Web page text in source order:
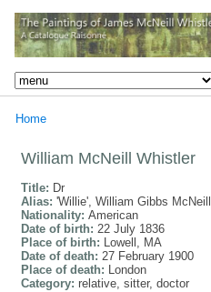
Home
William McNeill Whistler
Title: Dr
Alias: 'Willie', William Gibbs McNeill
Nationality: American
Date of birth: 22 July 1836
Place of birth: Lowell, MA
Date of death: 27 February 1900
Place of death: London
Category: relative, sitter, doctor